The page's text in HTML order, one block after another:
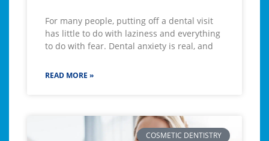
For many people, putting off a dental visit
has little to do with laziness and everything
to do with fear. Dental anxiety is real, and
READ MORE »
COSMETIC DENTISTRY